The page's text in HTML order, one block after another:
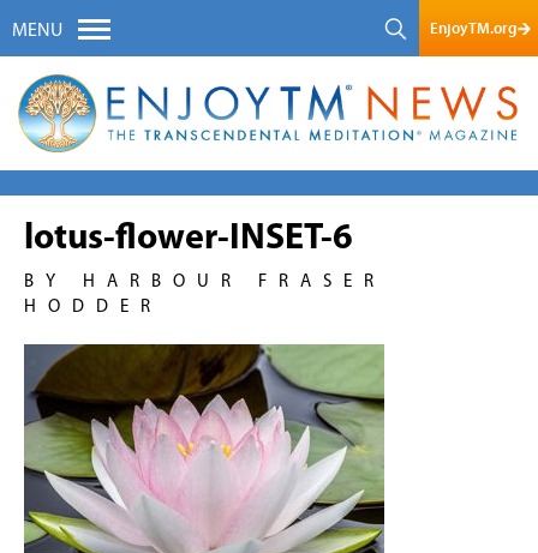
MENU EnjoyTM.org
lotus-flower-INSET-6
BY HARBOUR FRASER
HODDER